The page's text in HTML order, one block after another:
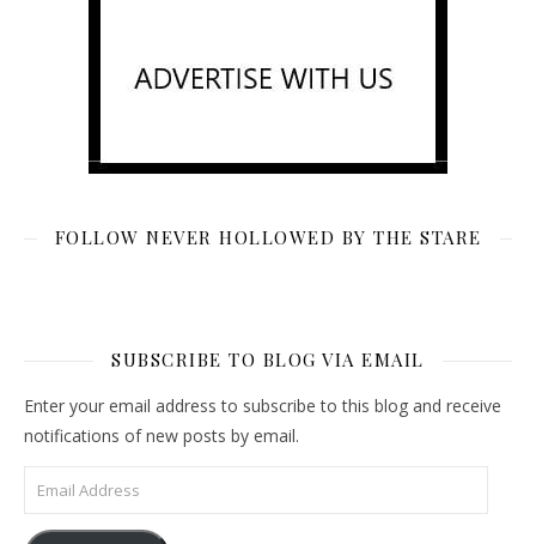
FOLLOW NEVER HOLLOWED BY THE STARE
SUBSCRIBE TO BLOG VIA EMAIL
Enter your email address to subscribe to this blog and receive
notifications of new posts by email.
Email Address